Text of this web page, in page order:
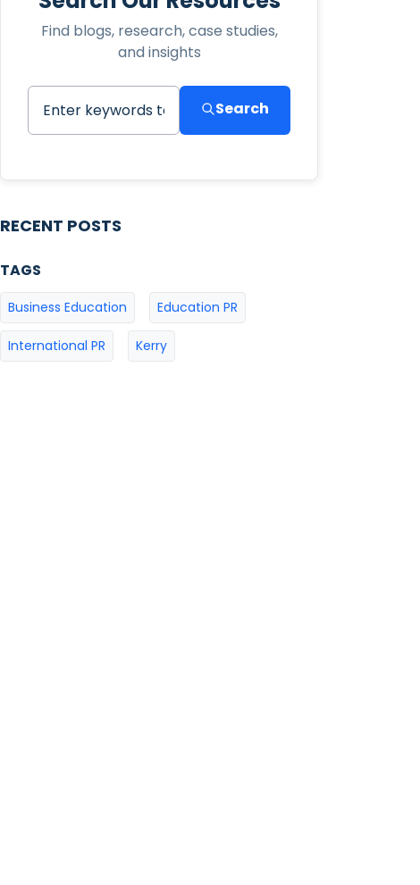
Find blogs, research, case studies,
and insights
Search
RECENT POSTS
TAGS
Business Education Education PR
International PR Kerry